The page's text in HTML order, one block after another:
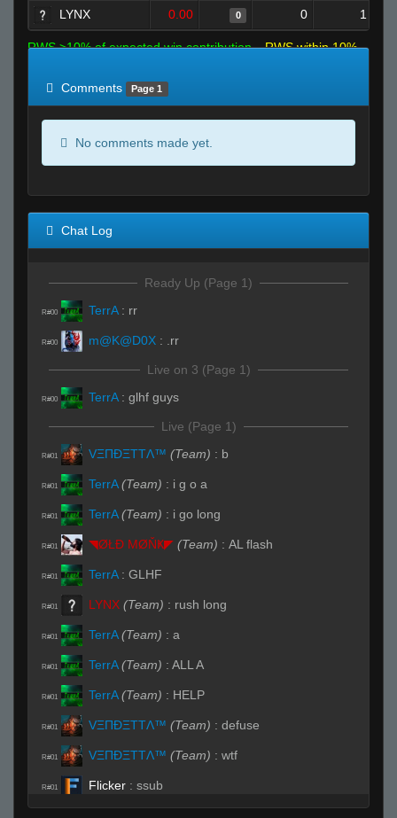
LYNX 0.00 0 0 1
RWS >10% of expected win contribution
RWS within 10%
Comments
Page 1
No comments made yet.
Chat Log
Ready Up (Page 1)
R#00 TerrA : rr
R#00 m@K@D0X : .rr
Live on 3 (Page 1)
R#00 TerrA : glhf guys
Live (Page 1)
R#01 VΞΠĐΞTTΛ™ (Team) : b
R#01 TerrA (Team) : i g o a
R#01 TerrA (Team) : i go long
R#01 ◥ØŁĐ ΜØŇҜ◤ (Team) : AL flash
R#01 TerrA : GLHF
R#01 LYNX (Team) : rush long
R#01 TerrA (Team) : a
R#01 TerrA (Team) : ALL A
R#01 TerrA (Team) : HELP
R#01 VΞΠĐΞTTΛ™ (Team) : defuse
R#01 VΞΠĐΞTTΛ™ (Team) : wtf
R#01 Flicker : ssub